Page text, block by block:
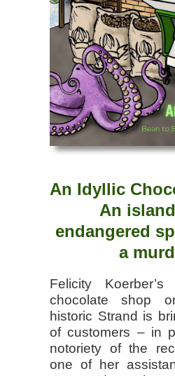
An Idyllic
An
endangered
a
Felicity
chocolate shop
historic Strand is
of customers – in
notoriety of the
one of her